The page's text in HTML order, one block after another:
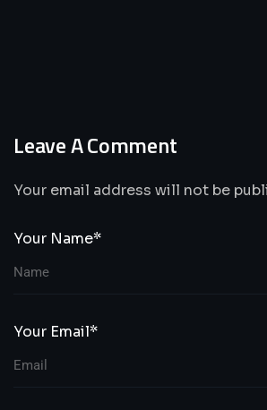
Leave A Comment
Your email address will not be
Your Name*
Your Email*